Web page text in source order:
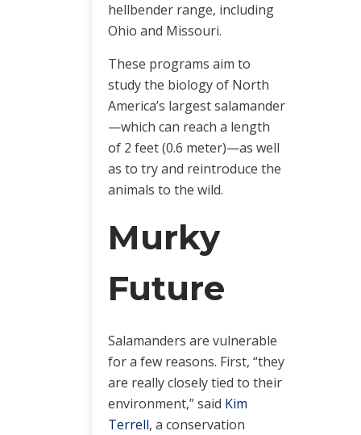
hellbender range, including
Ohio and Missouri.
These programs aim to
study the biology of North
America’s largest salamander
—which can reach a length
of 2 feet (0.6 meter)—as well
as to try and reintroduce the
animals to the wild.
Murky
Future
Salamanders are vulnerable
for a few reasons. First, “they
are really closely tied to their
environment,” said Kim
Terrell, a conservation